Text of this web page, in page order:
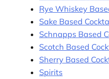
Rye Whiskey
Sake Based
Schnapps Based
Scotch Based
Sherry Based
Spirits